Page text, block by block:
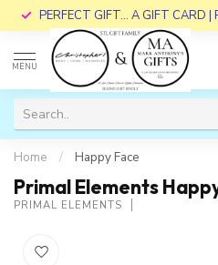
PERFECT GIFT... A GIFT CARD |
MENU
Home / Happy Face
Primal Elements
PRIMAL ELEMENTS